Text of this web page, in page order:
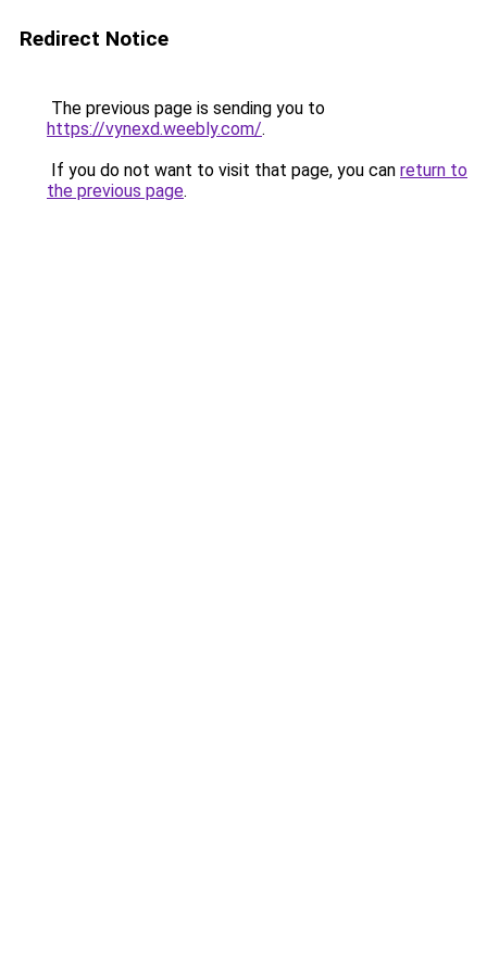
Redirect Notice
The previous page is sending you to
https://vynexd.weebly.com/.
If you do not want to visit that page, you can return to
the previous page.